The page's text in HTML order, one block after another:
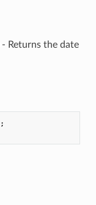
Returns the date
;